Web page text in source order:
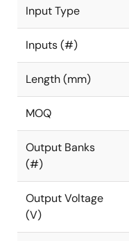
Input Type
Inputs (#)
Length (mm)
MOQ
Output Banks
(#)
Output Voltage
(V)